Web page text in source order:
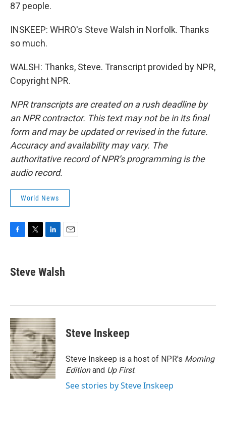
87 people.
INSKEEP: WHRO's Steve Walsh in Norfolk. Thanks
so much.
WALSH: Thanks, Steve. Transcript provided by NPR,
Copyright NPR.
NPR transcripts are created on a rush deadline by
an NPR contractor. This text may not be in its final
form and may be updated or revised in the future.
Accuracy and availability may vary. The
authoritative record of NPR’s programming is the
audio record.
World News
e
b
k
t
t
k
e
n
i
l
Steve Walsh
Steve Inskeep
Steve Inskeep is a host of NPR's Morning
Editionand Up First.
See stories by Steve Inskeep